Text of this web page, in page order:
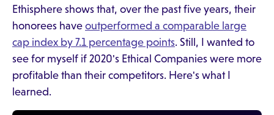
Ethisphere shows that, over the past five years, their
honorees have outperformed a comparable large
cap index by 7.1 percentage points. Still, I wanted to
see for myself if 2020's Ethical Companies were more
profitable than their competitors. Here's what I
learned.